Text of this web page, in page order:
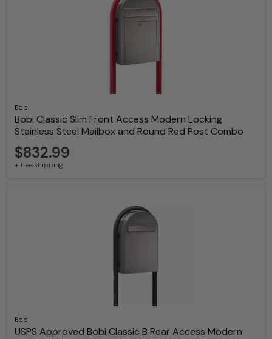
Bobi
Bobi Classic Slim Front Access Modern Locking
Stainless Steel Mailbox and Round Red Post Combo
$832.99
+ free shipping
Bobi
USPS Approved Bobi Classic B Rear Access Modern